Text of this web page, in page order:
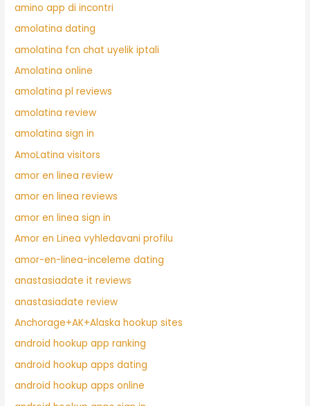
amino app di incontri
amolatina dating
amolatina fcn chat uyelik iptali
Amolatina online
amolatina pl reviews
amolatina review
amolatina sign in
AmoLatina visitors
amor en linea review
amor en linea reviews
amor en linea sign in
Amor en Linea vyhledavani profilu
amor-en-linea-inceleme dating
anastasiadate it reviews
anastasiadate review
Anchorage+AK+Alaska hookup sites
android hookup app ranking
android hookup apps dating
android hookup apps online